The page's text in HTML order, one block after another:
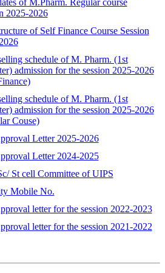
2025-2026
of Self Finance Course Session
schedule of M. Pharm. (1st
admission for the session 2025-2026
schedule of M. Pharm. (1st
admission for the session 2025-2026
Couse)
Letter 2025-2026
Letter 2024-2025
St cell Committee of UIPS
Mobile No.
letter for the session 2022-2023
letter for the session 2021-2022